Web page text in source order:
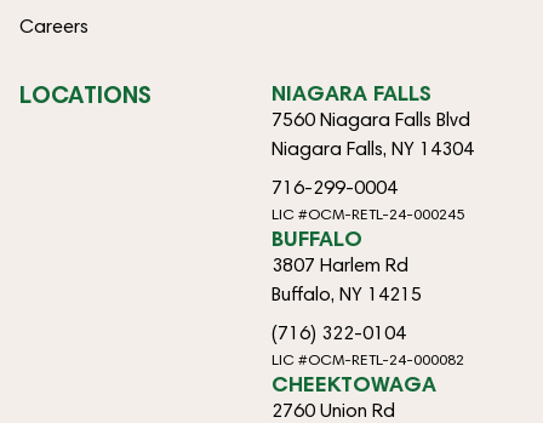
Careers
LOCATIONS NIAGARA FALLS
7560 Niagara Falls Blvd
Niagara Falls, NY 14304
716-299-0004
LIC #OCM-RETL-24-000245
BUFFALO
3807 Harlem Rd
Buffalo, NY 14215
(716) 322-0104
LIC #OCM-RETL-24-000082
CHEEKTOWAGA
2760 Union Rd